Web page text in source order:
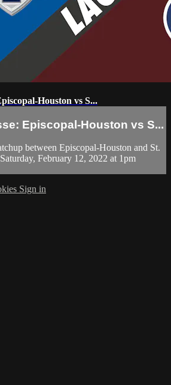
Houston vs S...
Episcopal-Houston vs S...
between Episcopal-Houston and St.
February 12, 2022 at 1pm
Sign in